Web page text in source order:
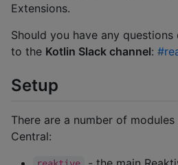
Extensions.
Should you have any
to the Kotlin Slack channel:
Setup
There are a number of
Central: